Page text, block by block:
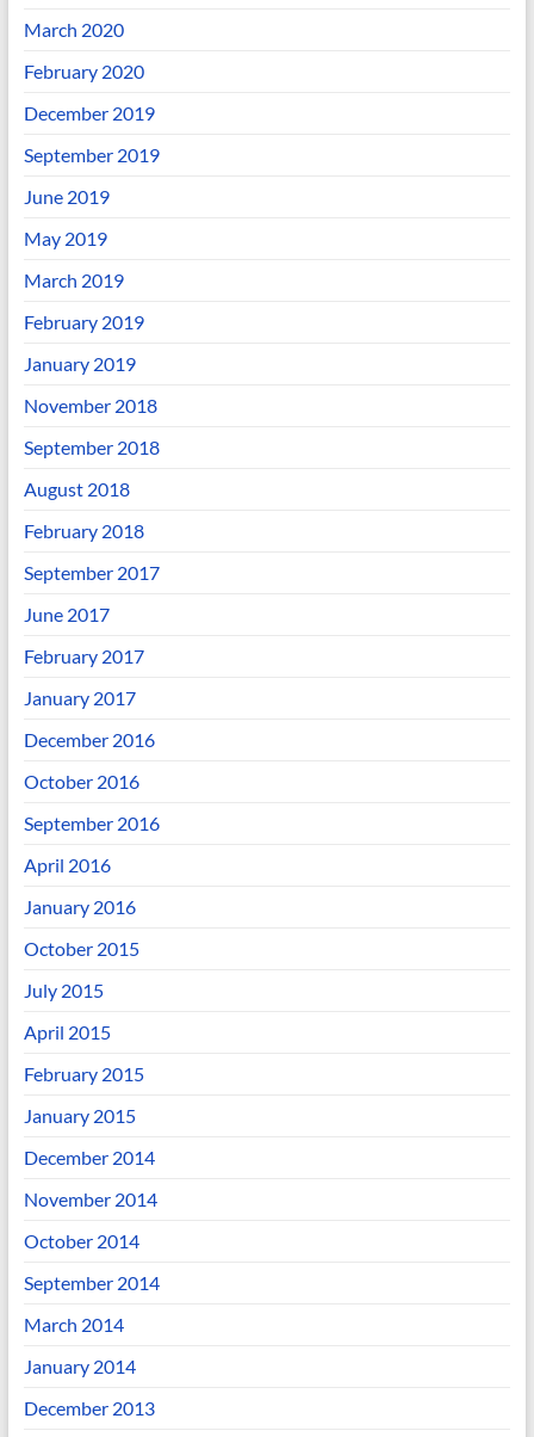
March 2020
February 2020
December 2019
September 2019
June 2019
May 2019
March 2019
February 2019
January 2019
November 2018
September 2018
August 2018
February 2018
September 2017
June 2017
February 2017
January 2017
December 2016
October 2016
September 2016
April 2016
January 2016
October 2015
July 2015
April 2015
February 2015
January 2015
December 2014
November 2014
October 2014
September 2014
March 2014
January 2014
December 2013